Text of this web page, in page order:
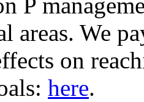
P
areas. We
on
here.